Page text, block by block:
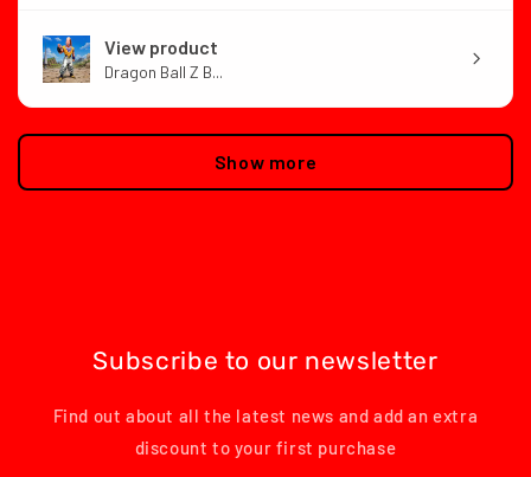
View product
Dragon Ball Z B...
Show more
Subscribe to our newsletter
Find out about all the latest news and add an extra
discount to your first purchase